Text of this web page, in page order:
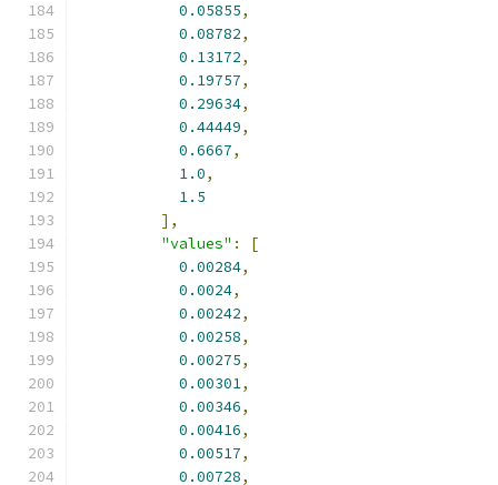
0.05855,
0.08782,
0.13172,
0.19757,
0.29634,
0.44449,
0.6667,
1.0,
1.5
],
"values" :
[
0.00284,
0.0024,
0.00242,
0.00258,
0.00275,
0.00301,
0.00346,
0.00416,
0.00517,
0.00728,